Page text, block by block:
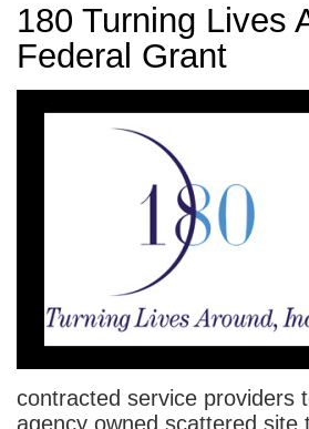
180 Turning Lives
Federal Grant
contracted service providers
agency owned scattered site